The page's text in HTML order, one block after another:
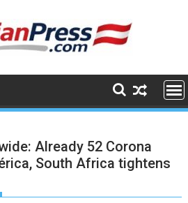
Already 52 Corona
South Africa tightens